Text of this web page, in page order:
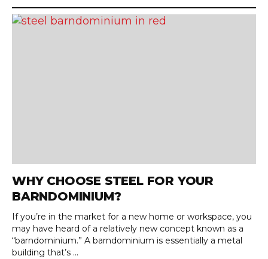
WHY CHOOSE STEEL FOR YOUR
BARNDOMINIUM?
If you’re in the market for a new home or workspace, you
may have heard of a relatively new concept known as a
“barndominium.” A barndominium is essentially a metal
building that’s ...